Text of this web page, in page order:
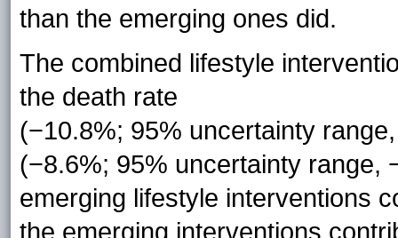
than the emerging ones did.
The combined lifestyle
the death rate
(−10.8%; 95% uncertainty
(−8.6%; 95% uncertainty range,
emerging lifestyle interventions
the emerging interventions